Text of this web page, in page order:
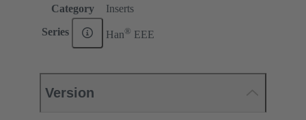
Category Inserts
Series Han® EEE
Version